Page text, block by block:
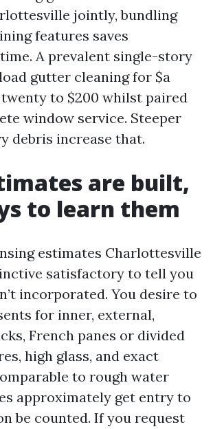
jointly, bundling
features saves
A prevalent single-story
gutter cleaning for $a
to $200 whilst paired
window service. Steeper
debris increase that.
are built,
to learn them
estimates Charlottesville
satisfactory to tell you
incorporated. You desire to
for inner, external,
French panes or divided
high glass, and exact
to rough water
approximately get entry to
be counted. If you request